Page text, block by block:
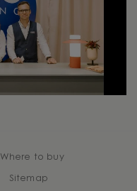
Where to buy
Sitemap